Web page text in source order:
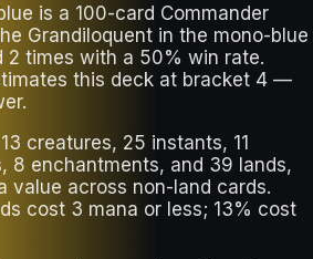
is a 100-card Commander
Grandiloquent in the mono-blue
2 times with a 50% win rate.
this deck at bracket 4 —
creatures, 25 instants, 11
8 enchantments, and 39 lands,
value across non-land cards.
cost 3 mana or less; 13% cost